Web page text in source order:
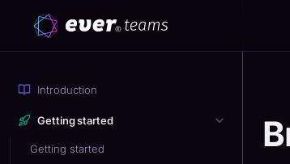
Introduction
Getting started
Getting started